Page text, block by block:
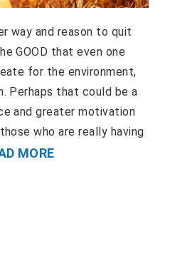
way and reason to quit
GOOD that even one
for the environment,
Perhaps that could be a
and greater motivation
who are really having
MORE